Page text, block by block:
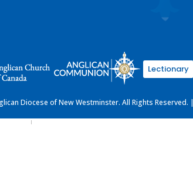
Lectionary
Diocese of New Westminster. All Rights Reserved. |